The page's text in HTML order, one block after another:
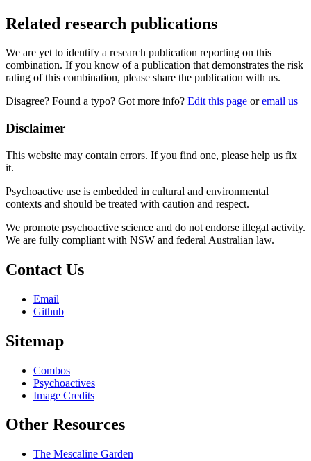
Related research publications
We are yet to identify a research publication reporting on this
combination. If you know of a publication that demonstrates the risk
rating of this combination, please share the publication with us.
Disagree? Found a typo? Got more info? Edit this page oremail us
Disclaimer
This website may contain errors. If you find one, please help us fix
it.
Psychoactive use is embedded in cultural and environmental
contexts and should be treated with caution and respect.
We promote psychoactive science and do not endorse illegal activity.
We are fully compliant with NSW and federal Australian law.
Contact Us
Email
Github
Sitemap
Combos
Psychoactives
Image Credits
Other Resources
The Mescaline Garden